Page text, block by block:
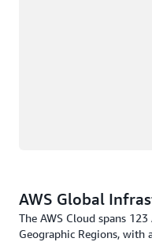
AWS Global
The AWS Cloud spans
Geographic Regions, with